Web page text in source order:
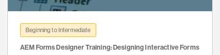
Beginning to Intermediate
AEM Forms Designer Training: Designing Interactive Forms